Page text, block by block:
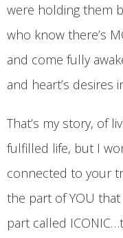
were holding them
who know there’s
and come fully
and heart’s desires
That’s my story, of
fulfilled life, but I
connected to your
the part of YOU
part called